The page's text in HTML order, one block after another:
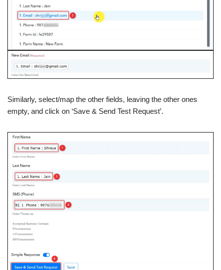
Similarly, select/map the other fields, leaving the other ones
empty, and click on ‘Save & Send Test Request’.